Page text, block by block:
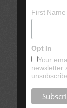
First
Opt In
Your
newsletter